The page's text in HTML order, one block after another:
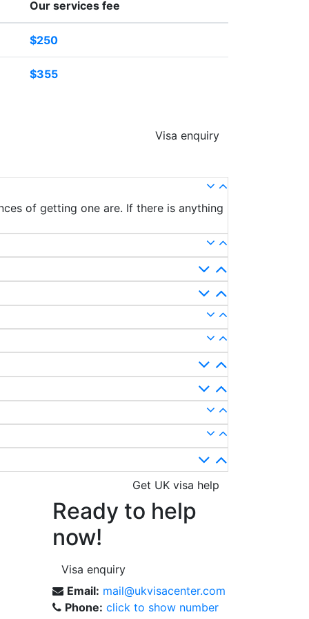
Our services fee
$250
$355
Visa enquiry
of getting one are. If there is anything
Get UK visa help
Ready to help
now!
Visa enquiry
Email: mail@ukvisacenter.com
Phone: click to show number